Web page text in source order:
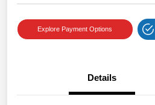
Explore Payment Options
Details